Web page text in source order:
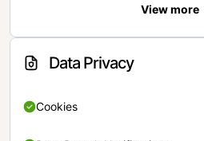
View more
Data Privacy
Cookies